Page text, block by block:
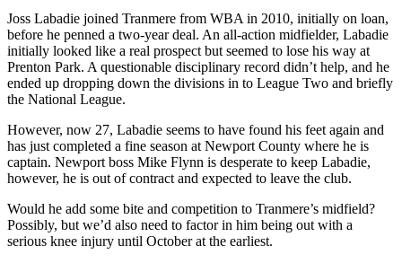
Joss Labadie joined Tranmere from WBA in 2010, initially on loan,
before he penned a two-year deal. An all-action midfielder, Labadie
initially looked like a real prospect but seemed to lose his way at
Prenton Park. A questionable disciplinary record didn’t help, and he
ended up dropping down the divisions in to League Two and briefly
the National League.
However, now 27, Labadie seems to have found his feet again and
has just completed a fine season at Newport County where he is
captain. Newport boss Mike Flynn is desperate to keep Labadie,
however, he is out of contract and expected to leave the club.
Would he add some bite and competition to Tranmere’s midfield?
Possibly, but we’d also need to factor in him being out with a
serious knee injury until October at the earliest.